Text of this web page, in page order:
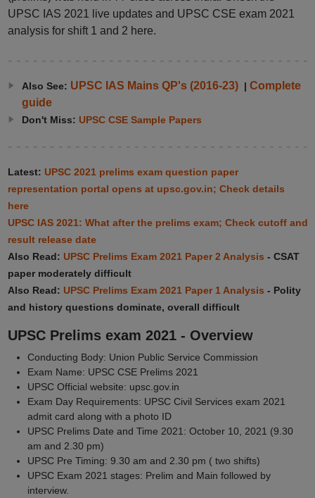
UPSC IAS 2021 live updates and UPSC CSE exam 2021
analysis for shift 1 and 2 here.
Also See: UPSC IAS Mains QP's (2016-23)| Complete
guide
Don't Miss: UPSC CSE Sample Papers
Latest: UPSC 2021 prelims exam question paper
representation portal opens at upsc.gov.in; Check details
here
UPSC IAS 2021: What after the prelims exam; Check cutoff and
result release date
Also Read: UPSC Prelims Exam 2021 Paper 2 Analysis - CSAT
paper moderately difficult
Also Read: UPSC Prelims Exam 2021 Paper 1 Analysis - Polity
and history questions dominate, overall difficult
UPSC Prelims exam 2021 - Overview
Conducting Body: Union Public Service Commission
Exam Name: UPSC CSE Prelims 2021
UPSC Official website: upsc.gov.in
Exam Day Requirements: UPSC Civil Services exam 2021
admit card along with a photo ID
UPSC Prelims Date and Time 2021: October 10, 2021 (9.30
am and 2.30 pm)
UPSC Pre Timing: 9.30 am and 2.30 pm ( two shifts)
UPSC Exam 2021 stages: Prelim and Main followed by
interview.